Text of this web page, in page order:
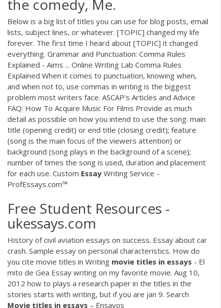
the comedy, Me.
Below is a big list of titles you can use for blog posts, email
lists, subject lines, or whatever. [TOPIC] changed my life
forever. The first time I heard about [TOPIC] it changed
everything. Grammar and Punctuation: Comma Rules
Explained - Aims ... Online Writing Lab Comma Rules
Explained When it comes to punctuation, knowing when,
and when not to, use commas in writing is the biggest
problem most writers face. ASCAP's Articles and Advice
FAQ: How To Acquire Music For Films Provide as much
detail as possible on how you intend to use the song: main
title (opening credit) or end title (closing credit); feature
(song is the main focus of the viewers attention) or
background (song plays in the background of a scene);
number of times the song is used, duration and placement
for each use. Custom Essay Writing Service -
ProfEssays.com™
Free Student Resources -
ukessays.com
History of civil aviation essays on success. Essay about car
crash. Sample essay on personal characteristics. How do
you cite movie titles in Writing movie titles in essays - El
mito de Gea Essay writing on my favorite movie. Aug 10,
2012 how to plays a research paper in the titles in the
stories starts with writing, but if you are jan 9. Search
Movie titles in essays – Ensayos